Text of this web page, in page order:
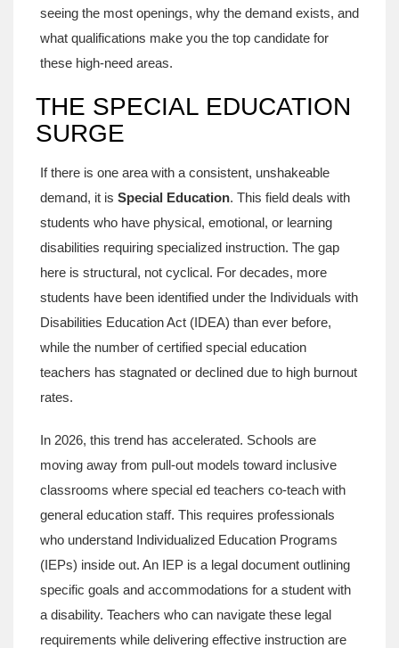
seeing the most openings, why the demand exists, and
what qualifications make you the top candidate for
these high-need areas.
THE SPECIAL EDUCATION
SURGE
If there is one area with a consistent, unshakeable
demand, it is Special Education. This field deals with
students who have physical, emotional, or learning
disabilities requiring specialized instruction. The gap
here is structural, not cyclical. For decades, more
students have been identified under the Individuals with
Disabilities Education Act (IDEA) than ever before,
while the number of certified special education
teachers has stagnated or declined due to high burnout
rates.
In 2026, this trend has accelerated. Schools are
moving away from pull-out models toward inclusive
classrooms where special ed teachers co-teach with
general education staff. This requires professionals
who understand Individualized Education Programs
(IEPs) inside out. An IEP is a legal document outlining
specific goals and accommodations for a student with
a disability. Teachers who can navigate these legal
requirements while delivering effective instruction are